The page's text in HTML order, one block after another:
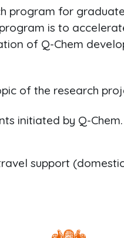
program for
is to
of Q-Chem
of the research
initiated by Q-Chem.
support